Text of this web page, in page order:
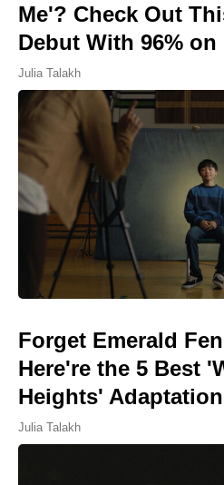
Me'? Check Out
Debut With 96% on
Julia Talakh
Forget Emerald
Here're the 5 Best
Heights'
Julia Talakh